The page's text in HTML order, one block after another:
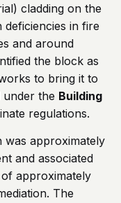
cladding on the
in fire
and around
the block as
to bring it to
under the Building
regulations.
was approximately
and associated
approximately
The